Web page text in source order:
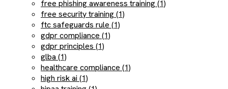
free phishing awareness training (1)
free security training (1)
ftc safeguards rule (1)
gdpr compliance (1)
gdpr principles (1)
glba (1)
healthcare compliance (1)
high risk ai (1)